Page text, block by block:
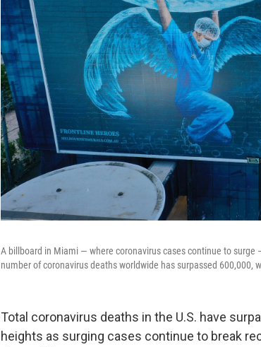
A billboard in Miami — where coronavirus cases continue to
number of coronavirus deaths worldwide has surpassed 600,000,
Total coronavirus deaths in the U.S. have
heights as surging cases continue to break